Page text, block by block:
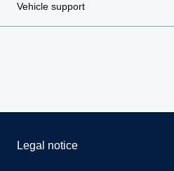
Vehicle support
Legal notice